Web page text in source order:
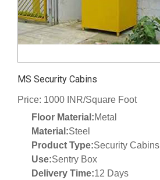
MS Security Cabins
Price: 1000 INR/Square Foot
Floor Material:Metal
Material:Steel
Product Type:Security Cabins
Use:Sentry Box
Delivery Time:12 Days